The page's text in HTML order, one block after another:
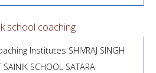
Institutes SHIVRAJ SINGH
SAINIK SCHOOL SATARA